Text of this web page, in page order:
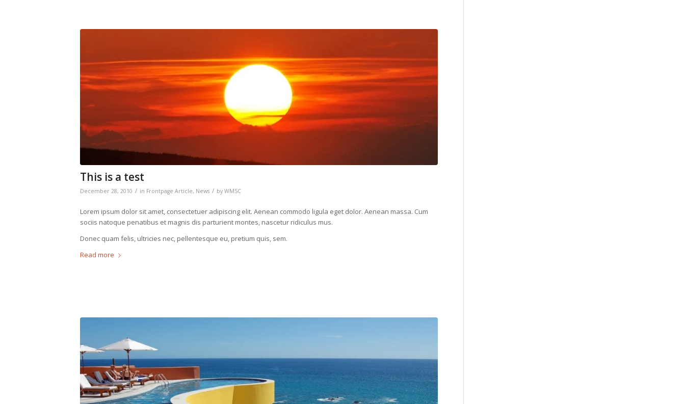
This is a test
December 28, 2010 / in Frontpage Article, News / by WMSC
Lorem ipsum dolor sit amet, consectetuer adipiscing elit. Aenean commodo ligula eget dolor. Aenean massa. Cum
sociis natoque penatibus et magnis dis parturient montes, nascetur ridiculus mus.
Donec quam felis, ultricies nec, pellentesque eu, pretium quis, sem.
Read more